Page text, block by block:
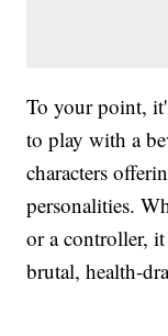
To your point,
to play with a
characters
personalities.
or a controller,
brutal, health-